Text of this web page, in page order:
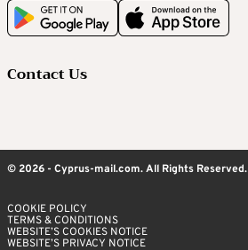
Contact Us
© 2026 - Cyprus-mail.com. All Rights Reserved.
COOKIE POLICY
TERMS & CONDITIONS
WEBSITE’S COOKIES NOTICE
WEBSITE’S PRIVACY NOTICE